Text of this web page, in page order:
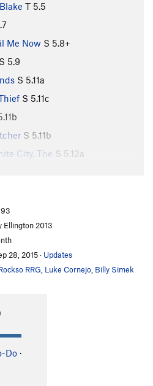
T 5.5
Me Now S 5.8+
S 5.9
S 5.11a
S 5.11c
S 5.11b
City, The S 5.12a
5.11b
Ends
5.11a
Ellington 2013
28, 2015· Updates
RRG Luke Cornejo Billy Simek
Do ·